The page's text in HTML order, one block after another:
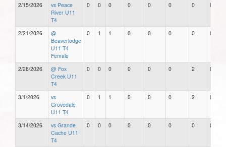
2/15/2026
vs Peace
River U11
T4
0 0 0 0 0 0 0 0
2/21/2026
@
Beaverlodge
U11 T4
Female
0 1 1 0 0 0 0 0
2/28/2026
@ Fox
Creek U11
T4
0 0 0 0 0 0 2 0
3/1/2026
vs
Grovedale
U11 T4
0 1 1 0 0 0 2 0
3/14/2026
vs Grande
Cache U11
T4
0 0 0 0 0 0 0 0